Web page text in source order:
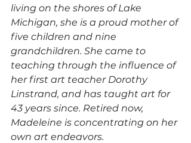
living on the shores of Lake
Michigan, she is a proud mother of
five children and nine
grandchildren. She came to
teaching through the influence of
her first art teacher Dorothy
Linstrand, and has taught art for
43 years since. Retired now,
Madeleine is concentrating on her
own art endeavors.